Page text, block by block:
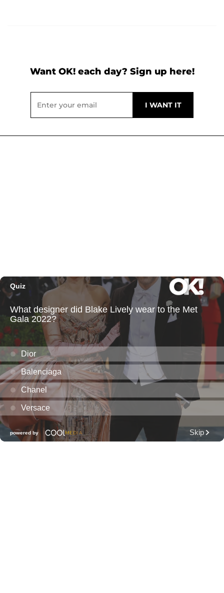
Want OK! each day? Sign up here!